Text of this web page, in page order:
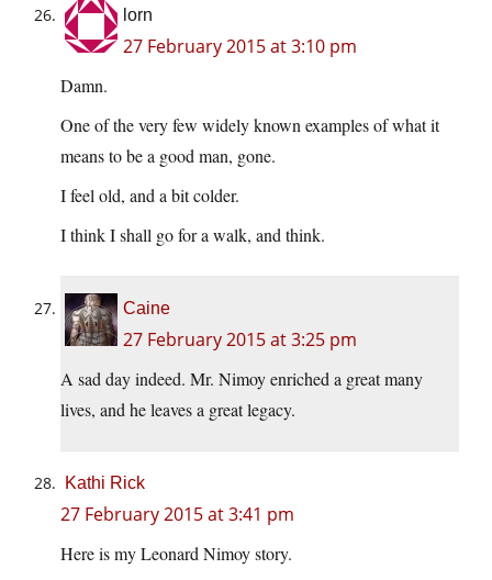
lorn
27 February 2015 at 3:10 pm
Damn.
One of the very few widely known examples of what it
means to be a good man, gone.
I feel old, and a bit colder.
I think I shall go for a walk, and think.
Caine
27 February 2015 at 3:25 pm
A sad day indeed. Mr. Nimoy enriched a great many
lives, and he leaves a great legacy.
Kathi Rick
27 February 2015 at 3:41 pm
Here is my Leonard Nimoy story.